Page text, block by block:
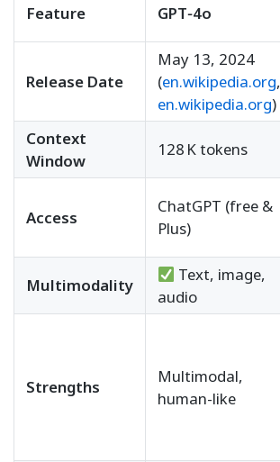
Feature GPT‑4o
Release Date
May 13, 2024
(en.wikipedia.org,
en.wikipedia.org)
Context
Window
128 K tokens
Access
ChatGPT (free &
Plus)
Multimodality
Text, image,
audio
Strengths
Multimodal,
human-like